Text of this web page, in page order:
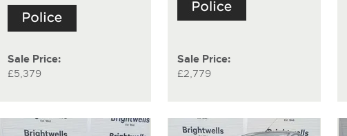
Sale Price:
£5,379
Sale Price:
£2,779